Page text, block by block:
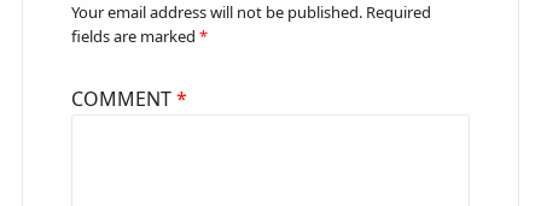
Your email address will not be published. Required
fields are marked *
COMMENT*